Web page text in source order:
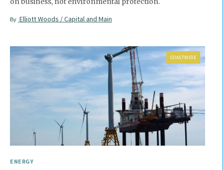
By Elliott Woods / Capital and Main
COASTWIDE
ENERGY